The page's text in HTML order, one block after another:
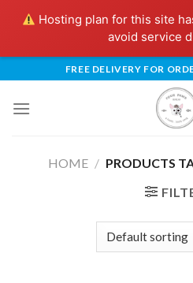
Hosting plan for this site
avoid service
to
content
FREE DELIVERY FOR
HOME / PRODUCTS